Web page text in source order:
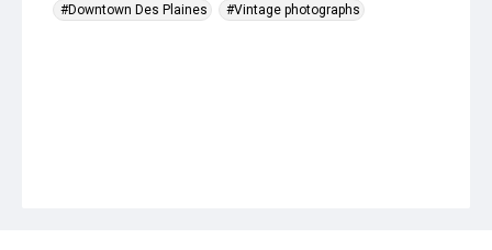
#Downtown Des Plaines
#Vintage photographs